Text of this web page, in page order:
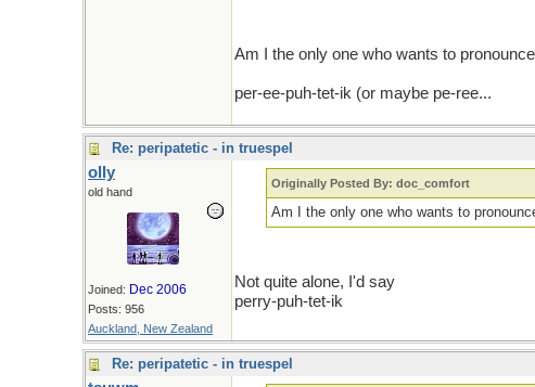
Am I the only one who wants to
per-ee-puh-tet-ik (or maybe pe-ree...
Re: peripatetic - in truespel
olly
old hand
Joined: Dec 2006
Posts: 956
Auckland, New Zealand
Originally Posted By: doc_comfort
Am I the only one who wants to
Not quite alone, I'd say
perry-puh-tet-ik
Re: peripatetic - in truespel